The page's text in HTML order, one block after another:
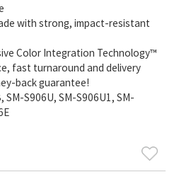
with strong, impact-resistant
Color Integration Technology™
fast turnaround and delivery
back guarantee!
SM-S906U, SM-S906U1, SM-